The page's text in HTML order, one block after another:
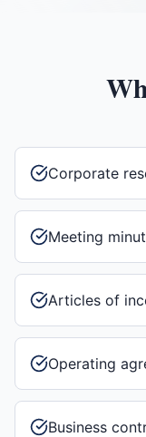
Corporate
Meeting
Articles of
Operating
Business